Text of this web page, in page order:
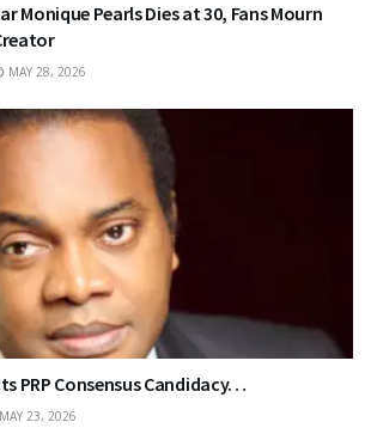
Monique Pearls Dies at 30, Fans Mourn
MAY 28, 2026
PRP Consensus Candidacy…
MAY 23, 2026